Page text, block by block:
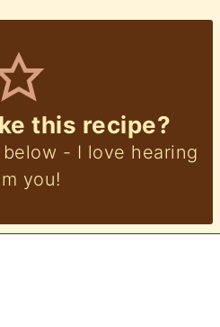
this recipe?
- I love hearing
you!